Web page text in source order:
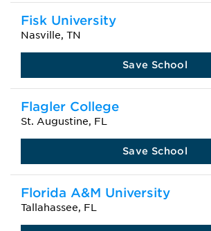
Fisk University
Nasville, TN
Save School
Flagler College
St. Augustine, FL
Save School
Florida A&M University
Tallahassee, FL